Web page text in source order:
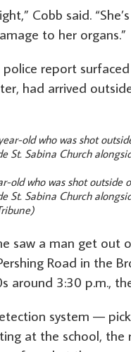
Cobb said.
to her organs.”
report
had arrived
old who was shot outside
St. Sabina Church
saw a man get out
Road in the
around 3:30 p.m.,
system —
at the school, the